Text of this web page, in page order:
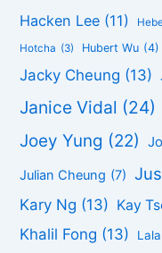
Hacken Lee (11)
Hotcha (3) Hubert Wu (4)
Jacky Cheung (13)
Janice Vidal (24)
Joey Yung (22)
Julian Cheung (7)
Kary Ng (13) Kay
Khalil Fong (13)